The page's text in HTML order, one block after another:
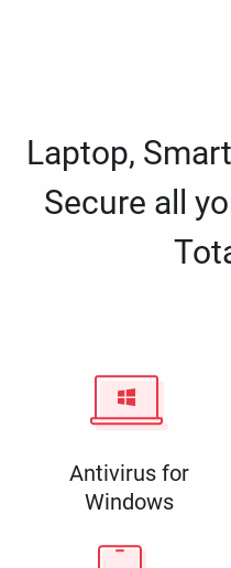
Laptop,
Secure all
Antivirus for
Windows